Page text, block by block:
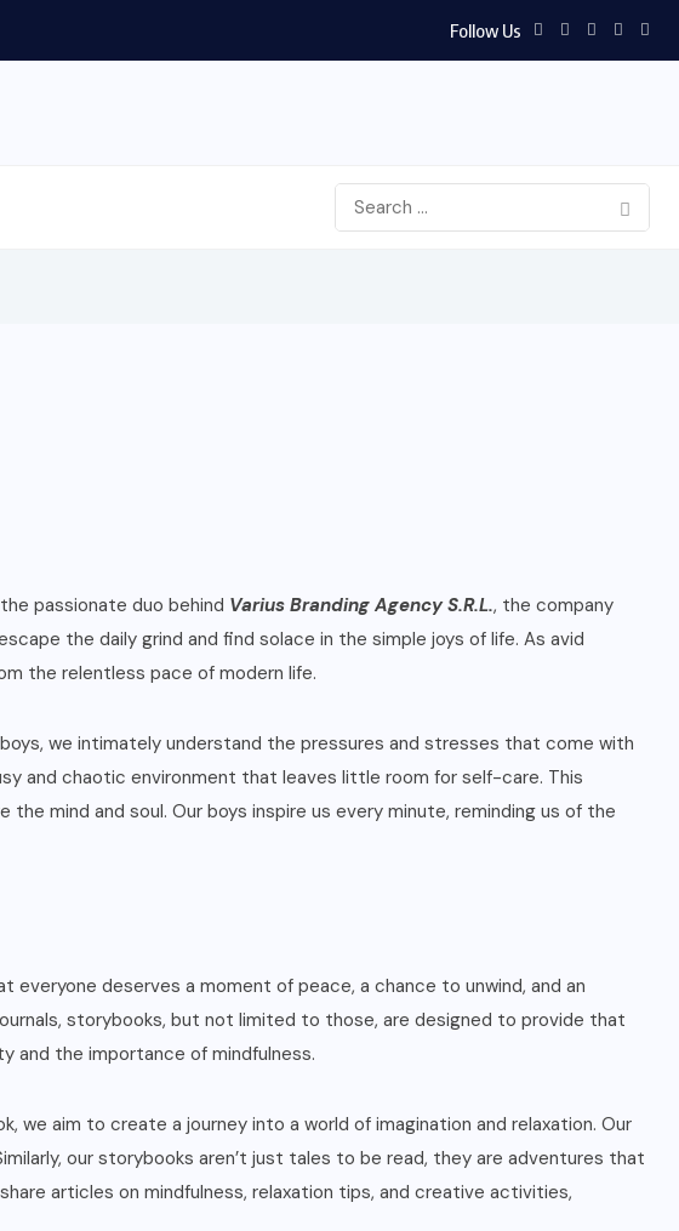
Follow Us
passionate duo behind Varius Branding Agency S.R.L., the company
the daily grind and find solace in the simple joys of life. As avid
the relentless pace of modern life.
we intimately understand the pressures and stresses that come with
and chaotic environment that leaves little room for self-care. This
mind and soul. Our boys inspire us every minute, reminding us of the
everyone deserves a moment of peace, a chance to unwind, and an
storybooks, but not limited to those, are designed to provide that
and the importance of mindfulness.
aim to create a journey into a world of imagination and relaxation. Our
our storybooks aren’t just tales to be read, they are adventures that
articles on mindfulness, relaxation tips, and creative activities,